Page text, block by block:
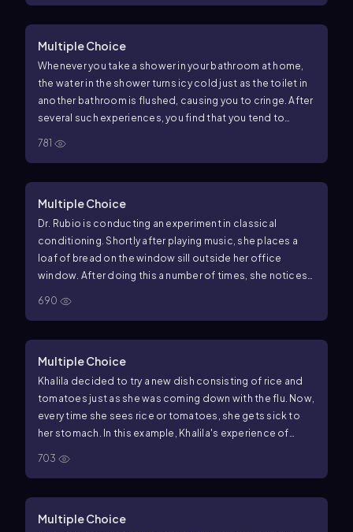
Multiple Choice
Whenever you take a shower in your bathroom at home,
the water in the shower turns icy cold just as the toilet in
another bathroom is flushed, causing you to cringe. After
several such experiences, you find that you tend to
781
Multiple Choice
Dr. Rubio is conducting an experiment in classical
conditioning. Shortly after playing music, she places a
loaf of bread on the window sill outside her office
window. After doing this a number of times, she notices
690
Multiple Choice
Khalila decided to try a new dish consisting of rice and
tomatoes just as she was coming down with the flu. Now,
every time she sees rice or tomatoes, she gets sick to
her stomach. In this example, Khalila's experience of
703
Multiple Choice